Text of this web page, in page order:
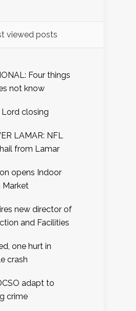
viewed posts
Four things
not know
Lord closing
LAMAR: NFL
from Lamar
opens Indoor
Market
new director of
and Facilities
one hurt in
crash
adapt to
crime